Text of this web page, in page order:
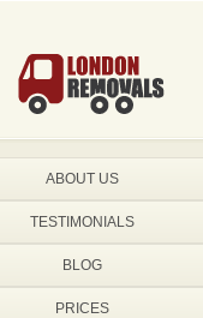
ABOUT US
TESTIMONIALS
BLOG
PRICES